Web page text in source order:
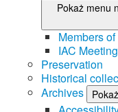
Pokaż menu
Members
IAC
Preservation
Historical
Archives